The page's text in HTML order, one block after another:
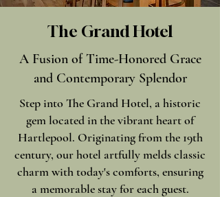
The Grand Hotel
A Fusion of Time-Honored Grace
and Contemporary Splendor
Step into The Grand Hotel, a historic
gem located in the vibrant heart of
Hartlepool. Originating from the 19th
century, our hotel artfully melds classic
charm with today's comforts, ensuring
a memorable stay for each guest.